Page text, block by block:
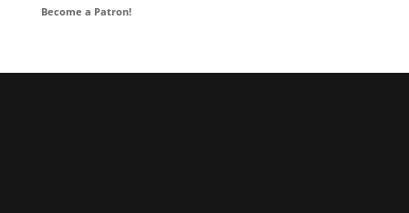
Become a Patron!